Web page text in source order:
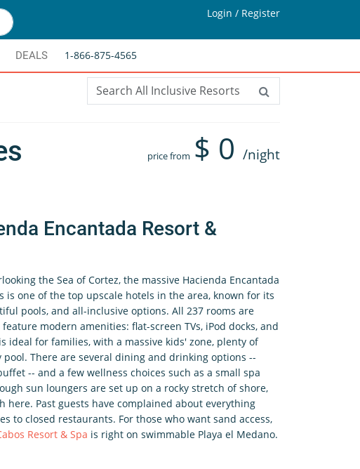
Login / Register
DEALS 1-866-875-4565
price from $ 0 /night
Encantada Resort &
the Sea of Cortez, the massive Hacienda Encantada
is one of the top upscale hotels in the area, known for its
pools, and all-inclusive options. All 237 rooms are
modern amenities: flat-screen TVs, iPod docks, and
ideal for families, with a massive kids' zone, plenty of
pool. There are several dining and drinking options --
-- and a few wellness choices such as a small spa
sun loungers are set up on a rocky stretch of shore,
here. Past guests have complained about everything
to closed restaurants. For those who want sand access,
Resort & Spa is right on swimmable Playa el Medano.